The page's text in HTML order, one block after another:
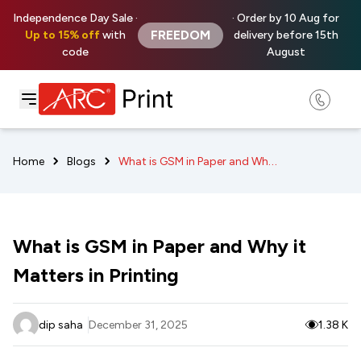
Independence Day Sale ·
Up to 15% offwith
code
FREEDOM
· Order by 10 Aug for
delivery before 15th
August
Home Blogs What is GSM in Paper and Why it Matters in Printing
What is GSM in Paper and Why it
Matters in Printing
dip saha December 31, 2025 1.38 K